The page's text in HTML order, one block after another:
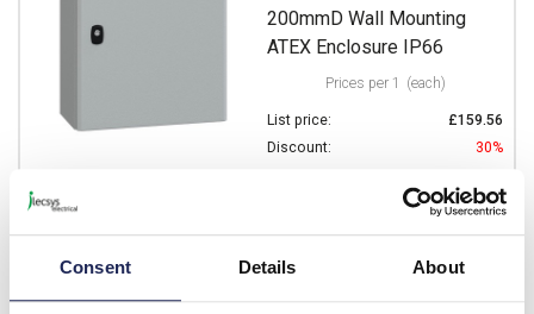
Consent Details About
200mmD Wall Mounting
ATEX Enclosure IP66
Prices per 1 (each)
List price:
£159.56
Discount:
30%
£111.69 ex. VAT
£134.03 inc. VAT
Available for back order